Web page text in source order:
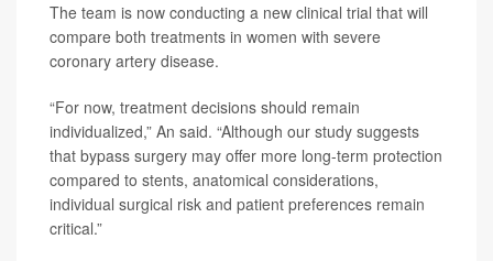
The team is now conducting a new clinical trial that will
compare both treatments in women with severe
coronary artery disease.
“For now, treatment decisions should remain
individualized,” An said. “Although our study suggests
that bypass surgery may offer more long-term protection
compared to stents, anatomical considerations,
individual surgical risk and patient preferences remain
critical.”